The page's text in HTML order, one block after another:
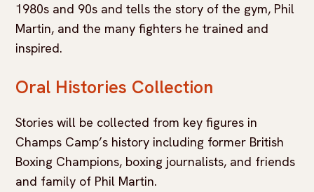
1980s and 90s and tells the story of the gym, Phil
Martin, and the many fighters he trained and
inspired.
Oral Histories Collection
Stories will be collected from key figures in
Champs Camp’s history including former British
Boxing Champions, boxing journalists, and friends
and family of Phil Martin.